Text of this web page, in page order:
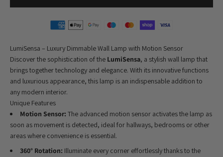
LumiSensa – Luxury Dimmable Wall Lamp with Motion Sensor
Discover the sophistication of the LumiSensa, a stylish wall lamp that
brings together technology and elegance. With its innovative functions
and luxurious appearance, this lamp is an indispensable addition to
any modern interior.
Unique Features
Motion Sensor: The advanced motion sensor activates the lamp as
soon as movement is detected, ideal for hallways, bedrooms or other
areas where convenience is essential.
360° Rotation: Illuminate every corner effortlessly thanks to the